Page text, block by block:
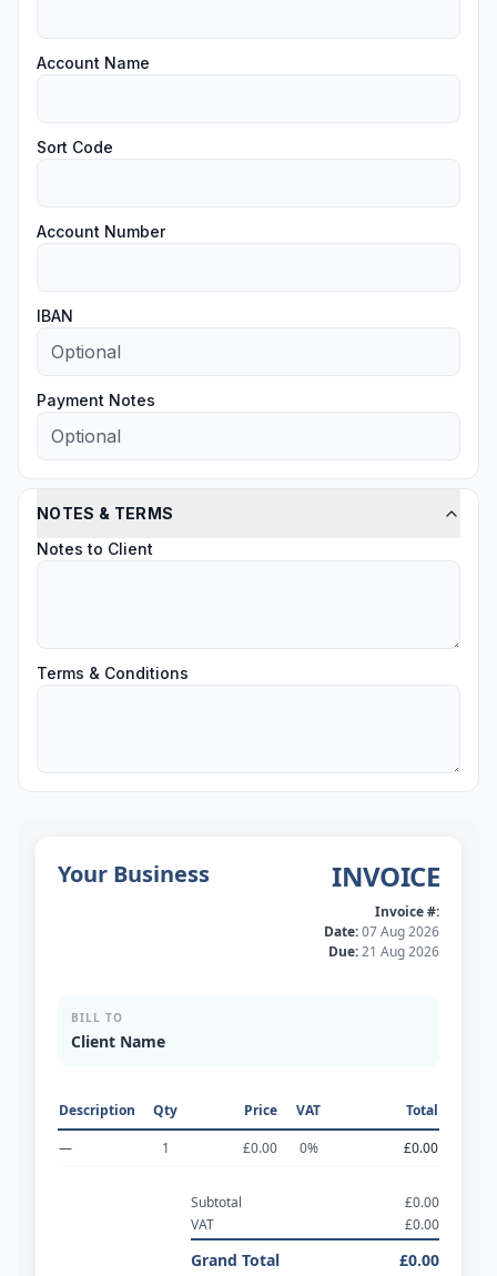
Account Name
Sort Code
Account Number
IBAN
Payment Notes
NOTES & TERMS
Notes to Client
Terms & Conditions
Your Business INVOICE
Invoice #:
Date:07 Aug 2026
Due:21 Aug 2026
BILL TO
Client Name
Description Qty Price VAT
Total
—
1 £0.00 0% £0.00
Subtotal
£0.00
VAT
£0.00
Grand Total £0.00